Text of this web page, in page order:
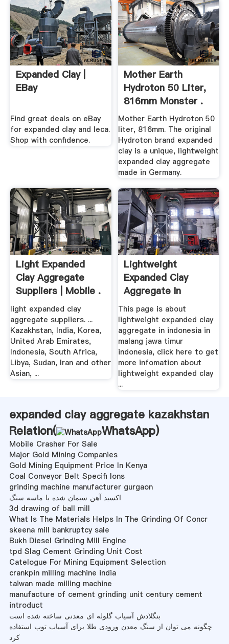
Expanded Clay |
EBay
Find great deals on eBay
for expanded clay and leca.
Shop with confidence.
Mother Earth
Hydroton 50 Liter,
816mm Monster .
Mother Earth Hydroton 50
liter, 816mm. The original
Hydroton brand expanded
clay is a unique, lightweight
expanded clay aggregate
made in Germany.
Light Expanded
Clay Aggregate
Suppliers | Mobile .
light expanded clay
aggregate suppliers. ...
Kazakhstan, India, Korea,
United Arab Emirates,
Indonesia, South Africa,
Libya, Sudan, Iran and other
Asian, ...
Lightweight
Expanded Clay
Aggregate In
Indonesia In .
This page is about
lightweight expanded clay
aggregate in indonesia in
malang jawa timur
indonesia, click here to get
more infomation about
lightweight expanded clay
...
expanded clay aggregate kazakhstan
Relation(
WhatsApp)
Mobile Crasher For Sale
Major Gold Mining Companies
Gold Mining Equipment Price In Kenya
Coal Conveyor Belt Specifi Ions
grinding machine manufacturer gurgaon
اکسید آهن سیمان شده با ماسه سنگ
3d drawing of ball mill
What Is The Materials Helps In The Grinding Of Concr
skeena mill bankruptcy sale
Bukh Diesel Grinding Mill Engine
tpd Slag Cement Grinding Unit Cost
Catelogue For Mining Equipment Selection
crankpin milling machine india
taiwan made milling machine
manufacture of cement grinding unit century cement
introduct
بنگلادش آسیاب گلوله ای معدنی ساخته شده است
چگونه می توان از سنگ معدن ورودی طلا برای آسیاب توپ استفاده
کرد